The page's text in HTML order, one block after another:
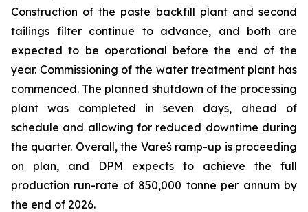
Construction of the paste backfill plant and second
tailings filter continue to advance, and both are
expected to be operational before the end of the
year. Commissioning of the water treatment plant has
commenced. The planned shutdown of the processing
plant was completed in seven days, ahead of
schedule and allowing for reduced downtime during
the quarter. Overall, the Vareš ramp-up is proceeding
on plan, and DPM expects to achieve the full
production run-rate of 850,000 tonne per annum by
the end of 2026.